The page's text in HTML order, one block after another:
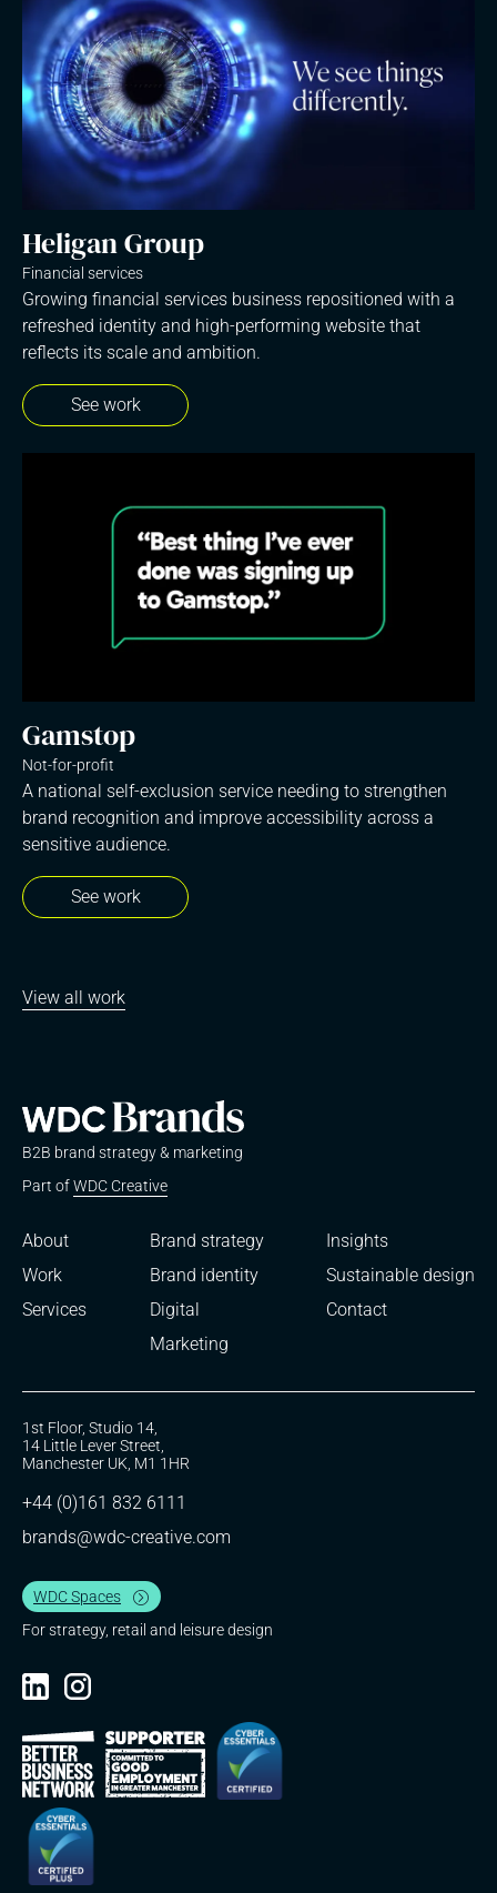
Heligan Group
Financial services
Growing financial services business repositioned with a
refreshed identity and high-performing website that
reflects its scale and ambition.
See work
Gamstop
Not-for-profit
A national self-exclusion service needing to strengthen
brand recognition and improve accessibility across a
sensitive audience.
See work
View all work
B2B brand strategy & marketing
Part ofWDC Creative
About
Work
Services
Brand strategy
Brand identity
Digital
Marketing
Insights
Sustainable design
Contact
1st Floor, Studio 14,
14 Little Lever Street,
Manchester UK, M1 1HR
+44 (0)161 832 6111
brands@wdc-creative.com
WDC Spaces
For strategy, retail and leisure design